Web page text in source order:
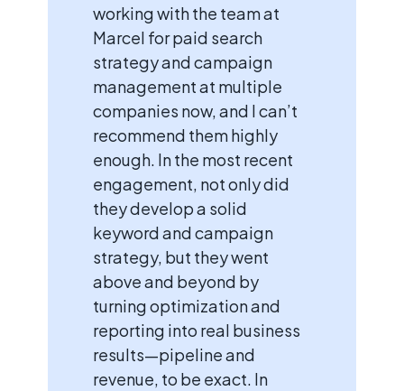
working with the team at
Marcel for paid search
strategy and campaign
management at multiple
companies now, and I can’t
recommend them highly
enough. In the most recent
engagement, not only did
they develop a solid
keyword and campaign
strategy, but they went
above and beyond by
turning optimization and
reporting into real business
results—pipeline and
revenue, to be exact. In